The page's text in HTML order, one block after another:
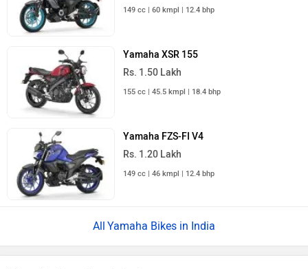
149 cc | 60 kmpl | 12.4 bhp
Yamaha XSR 155
Rs. 1.50 Lakh
155 cc | 45.5 kmpl | 18.4 bhp
Yamaha FZS-FI V4
Rs. 1.20 Lakh
149 cc | 46 kmpl | 12.4 bhp
Yamaha Bikes in India